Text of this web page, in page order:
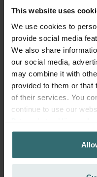
This website uses
We use cookies to
provide social media
We also share
our social media,
may combine it with
provided to them or that
of their services. You
continue to use our
Zehnder Group AG: Data
Zehnder Group België
Zehnder Group Czech
Get your product
Subscribe and re-order
exclusively for private